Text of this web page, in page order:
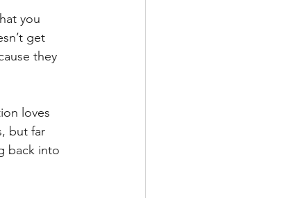
you
get
they
loves
but far
back into